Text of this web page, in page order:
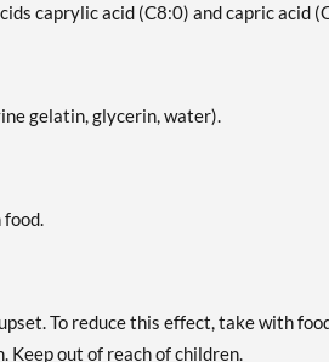
caprylic acid (C8:0) and capric acid
gelatin, glycerin, water).
To reduce this effect, take with
Keep out of reach of children.